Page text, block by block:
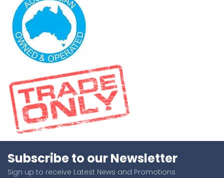
Subscribe to our Newsletter
Sign up to receive Latest News and Promotions